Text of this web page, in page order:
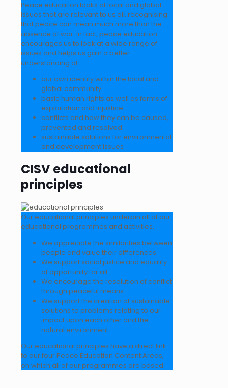
Peace education looks at local and global
issues that are relevant to us all, recognising
that peace can mean much more than the
absence of war. In fact, peace education
encourages us to look at a wide range of
issues and helps us gain a better
understanding of:
our own identity within the local and
global community
basic human rights as well as forms of
exploitation and injustice
conflicts and how they can be caused,
prevented and resolved
sustainable solutions for environmental
and development issues
CISV educational
principles
Our educational principles underpin all of our
educational programmes and activities.
We appreciate the similarities between
people and value their differences.
We support social justice and equality
of opportunity for all.
We encourage the resolution of conflict
through peaceful means.
We support the creation of sustainable
solutions to problems relating to our
impact upon each other and the
natural environment.
Our educational principles have a direct link
to our four Peace Education Content Areas,
on which all of our programmes are based.